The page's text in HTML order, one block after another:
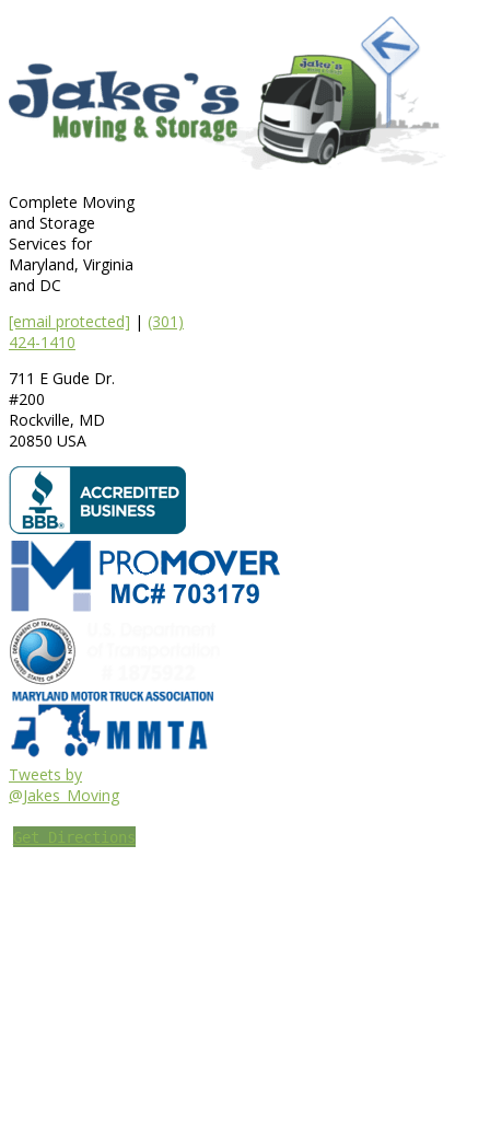
Complete Moving
and Storage
Services for
Maryland, Virginia
and DC
[email protected] | (301)
424-1410
711 E Gude Dr.
#200
Rockville, MD
20850 USA
Tweets by
@Jakes_Moving
Get Directions